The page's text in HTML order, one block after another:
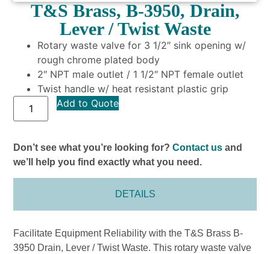
T&S Brass, B-3950, Drain,
Lever / Twist Waste
Rotary waste valve for 3 1/2″ sink opening w/
rough chrome plated body
2″ NPT male outlet / 1 1/2″ NPT female outlet
Twist handle w/ heat resistant plastic grip
Add to Quote
Don’t see what you’re looking for?Contact us and
we’ll help you find exactly what you need.
DETAILS
Facilitate Equipment Reliability with the T&S Brass B-
3950 Drain, Lever / Twist Waste. This rotary waste valve